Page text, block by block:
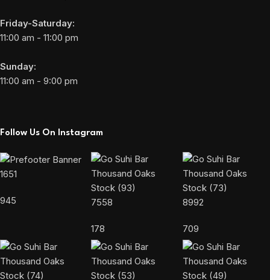
Friday-Saturday:
11:00 am - 11:00 pm
Sunday:
11:00 am - 9:00 pm
Follow Us On Instagram
1651
945 7558
178
8992
709